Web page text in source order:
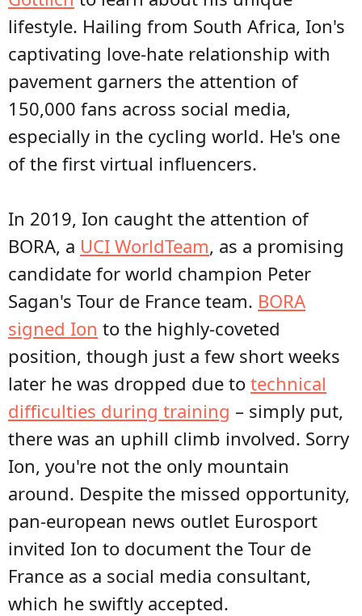
lifestyle. Hailing from South Africa, Ion's
captivating love-hate relationship with
pavement garners the attention of
150,000 fans across social media,
especially in the cycling world. He's one
of the first virtual influencers.
In 2019, Ion caught the attention of
BORA, a UCI WorldTeam, as a promising
candidate for world champion Peter
Sagan's Tour de France team. BORA
signed Ion to the highly-coveted
position, though just a few short weeks
later he was dropped due to technical
difficulties during training – simply put,
there was an uphill climb involved. Sorry
Ion, you're not the only mountain
around. Despite the missed opportunity,
pan-european news outlet Eurosport
invited Ion to document the Tour de
France as a social media consultant,
which he swiftly accepted.